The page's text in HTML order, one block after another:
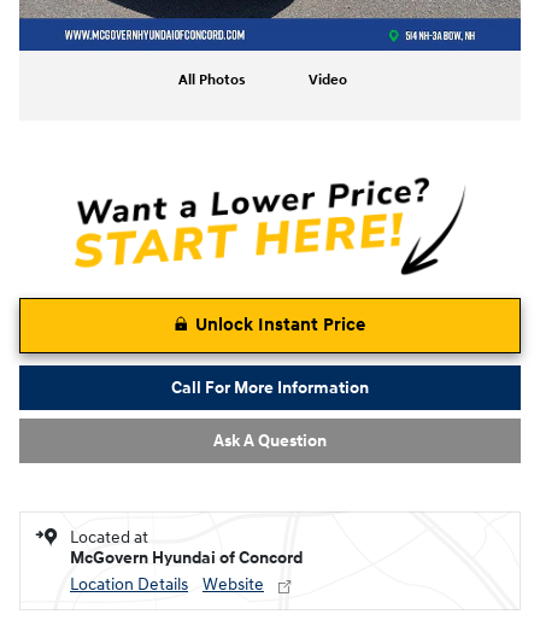
All Photos Video
Unlock Instant Price
Call For More Information
Ask A Question
Located at
McGovern Hyundai of Concord
Location Details
Website